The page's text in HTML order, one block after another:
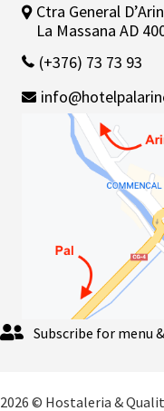
Ctra General
La Massana AD
(+376) 73 73 93
Subscribe for menu
2026 © Hostaleria &